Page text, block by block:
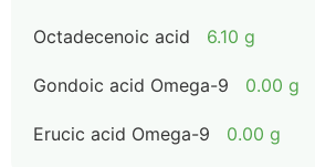
Octadecenoic acid 6.10 g
Gondoic acid Omega-9 0.00 g
Erucic acid Omega-9 0.00 g